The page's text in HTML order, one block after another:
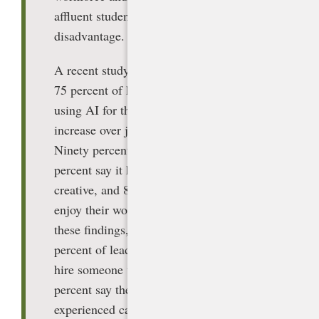
affluent students will be at even greater
disadvantage.
A recent study by Microsoft found that
75 percent of knowledge workers are
using AI for their work, a 46 percent
increase over just six months prior.
Ninety percent say it saves them time, 85
percent say it helps them be more
creative, and 84 percent say it helps them
enjoy their work more. In addition to
these findings, the report found that 66
percent of leaders say they would not
hire someone without AI skills, and 71
percent say they would rather hire less
experienced candidates with AI skills